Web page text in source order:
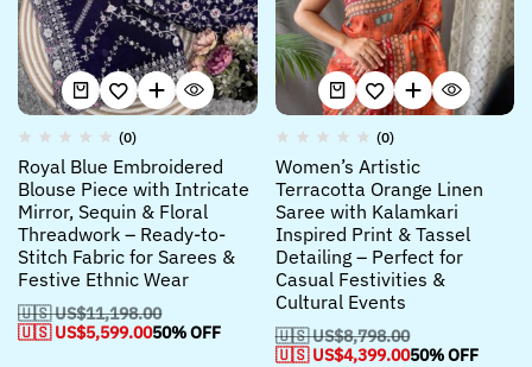
(0)
Royal Blue Embroidered
Blouse Piece with Intricate
Mirror, Sequin & Floral
Threadwork – Ready-to-
Stitch Fabric for Sarees &
Festive Ethnic Wear
🇺🇸 US$11,198.00
🇺🇸 US$5,599.0050% OFF
(0)
Women’s Artistic
Terracotta Orange Linen
Saree with Kalamkari
Inspired Print & Tassel
Detailing – Perfect for
Casual Festivities &
Cultural Events
🇺🇸 US$8,798.00
🇺🇸 US$4,399.0050% OFF